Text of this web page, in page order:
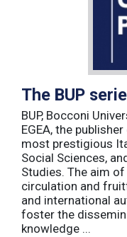
The BUP
BUP, Bocconi
EGEA, the
most prestigious
Social Sciences,
Studies. The aim
circulation and
and international
foster the
knowledge ...